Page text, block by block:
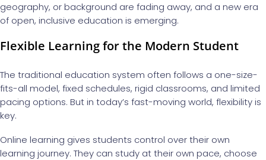
geography, or background are fading away, and a new era
of open, inclusive education is emerging.
Flexible Learning for the Modern Student
The traditional education system often follows a one-size-
fits-all model, fixed schedules, rigid classrooms, and limited
pacing options. But in today’s fast-moving world, flexibility is
key.
Online learning gives students control over their own
learning journey. They can study at their own pace, choose